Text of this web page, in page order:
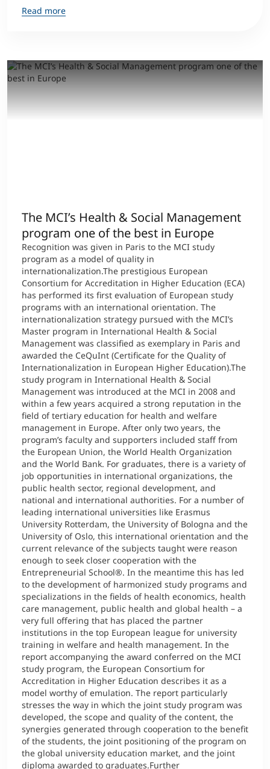
Read more
The MCI’s Health & Social Management
program one of the best in Europe
Recognition was given in Paris to the MCI study
program as a model of quality in
internationalization.The prestigious European
Consortium for Accreditation in Higher Education (ECA)
has performed its first evaluation of European study
programs with an international orientation. The
internationalization strategy pursued with the MCI’s
Master program in International Health & Social
Management was classified as exemplary in Paris and
awarded the CeQuInt (Certificate for the Quality of
Internationalization in European Higher Education).The
study program in International Health & Social
Management was introduced at the MCI in 2008 and
within a few years acquired a strong reputation in the
field of tertiary education for health and welfare
management in Europe. After only two years, the
program’s faculty and supporters included staff from
the European Union, the World Health Organization
and the World Bank. For graduates, there is a variety of
job opportunities in international organizations, the
public health sector, regional development, and
national and international authorities. For a number of
leading international universities like Erasmus
University Rotterdam, the University of Bologna and the
University of Oslo, this international orientation and the
current relevance of the subjects taught were reason
enough to seek closer cooperation with the
Entrepreneurial School®. In the meantime this has led
to the development of harmonized study programs and
specializations in the fields of health economics, health
care management, public health and global health – a
very full offering that has placed the partner
institutions in the top European league for university
training in welfare and health management. In the
report accompanying the award conferred on the MCI
study program, the European Consortium for
Accreditation in Higher Education describes it as a
model worthy of emulation. The report particularly
stresses the way in which the joint study program was
developed, the scope and quality of the content, the
synergies generated through cooperation to the benefit
of the students, the joint positioning of the program on
the global university education market, and the joint
diploma awarded to graduates.Further